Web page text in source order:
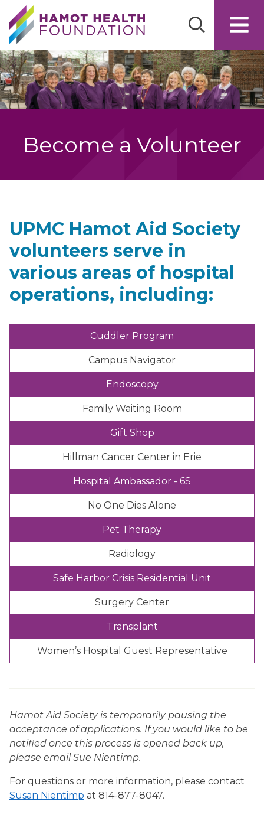
Skip to main content
Become a Volunteer
UPMC Hamot Aid Society
volunteers serve in
various areas of hospital
operations, including:
Cuddler Program
Campus Navigator
Endoscopy
Family Waiting Room
Gift Shop
Hillman Cancer Center in Erie
Hospital Ambassador - 6S
No One Dies Alone
Pet Therapy
Radiology
Safe Harbor Crisis Residential Unit
Surgery Center
Transplant
Women’s Hospital Guest Representative
Hamot Aid Society is temporarily pausing the
acceptance of applications. If you would like to be
notified once this process is opened back up,
please email Sue Nientimp.
For questions or more information, please contact
Susan Nientimp at 814-877-8047.